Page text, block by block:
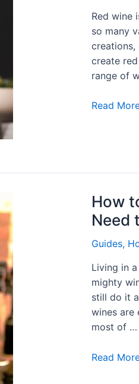
Red wine
so many
creations,
create
range of
Read
How
Need
Guides,
Living in
mighty
still do it
wines are
most of …
Read